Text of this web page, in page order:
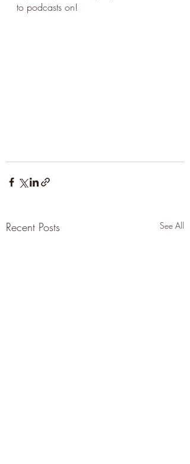
to podcasts on!
Recent Posts See All